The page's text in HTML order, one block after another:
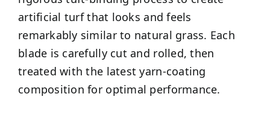
artificial turf that looks and feels
remarkably similar to natural grass. Each
blade is carefully cut and rolled, then
treated with the latest yarn-coating
composition for optimal performance.